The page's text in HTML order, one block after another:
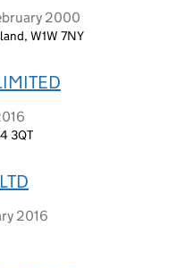
2000
W1W 7NY
3QT
2016